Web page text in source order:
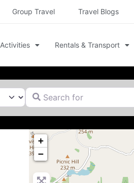
Group Travel Travel Blogs
Activities Rentals & Transport
Search for
+
−